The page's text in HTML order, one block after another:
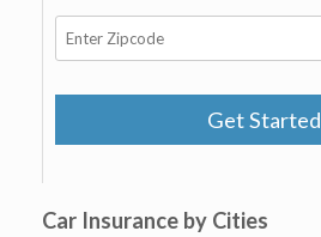
Get Started
Car Insurance by Cities